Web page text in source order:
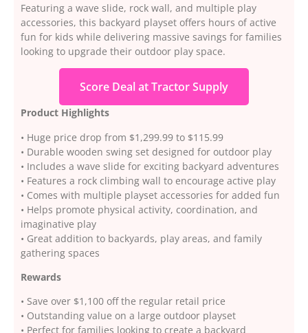
Featuring a wave slide, rock wall, and multiple play
accessories, this backyard playset offers hours of active
fun for kids while delivering massive savings for families
looking to upgrade their outdoor play space.
Score Deal at Tractor Supply
Product Highlights
• Huge price drop from $1,299.99 to $115.99
• Durable wooden swing set designed for outdoor play
• Includes a wave slide for exciting backyard adventures
• Features a rock climbing wall to encourage active play
• Comes with multiple playset accessories for added fun
• Helps promote physical activity, coordination, and
imaginative play
• Great addition to backyards, play areas, and family
gathering spaces
Rewards
• Save over $1,100 off the regular retail price
• Outstanding value on a large outdoor playset
• Perfect for families looking to create a backyard